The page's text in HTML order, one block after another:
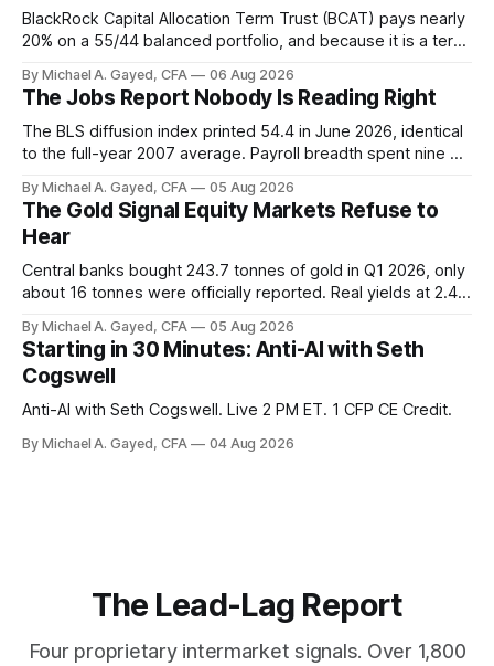
BlackRock Capital Allocation Term Trust (BCAT) pays nearly
20% on a 55/44 balanced portfolio, and because it is a term
has been shrinking for three straight years.
By Michael A. Gayed, CFA 06 Aug 2026
The Jobs Report Nobody Is Reading Right
The BLS diffusion index printed 54.4 in June 2026, identical
to the full-year 2007 average. Payroll breadth spent nine of
is generating 86 percent of net US job growth. Every one of
those facts is public. Almost nobody is quoting them.
By Michael A. Gayed, CFA 05 Aug 2026
The Gold Signal Equity Markets Refuse to
Hear
Central banks bought 243.7 tonnes of gold in Q1 2026, only
about 16 tonnes were officially reported. Real yields at 2.44
model of gold as anti-real-yield has stopped working. The
buyers are not who the equity crowd thinks.
By Michael A. Gayed, CFA 05 Aug 2026
Starting in 30 Minutes: Anti-AI with Seth
Cogswell
Anti-AI with Seth Cogswell. Live 2 PM ET. 1 CFP CE Credit.
By Michael A. Gayed, CFA 04 Aug 2026
The Lead-Lag Report
Four proprietary intermarket signals. Over 1,800